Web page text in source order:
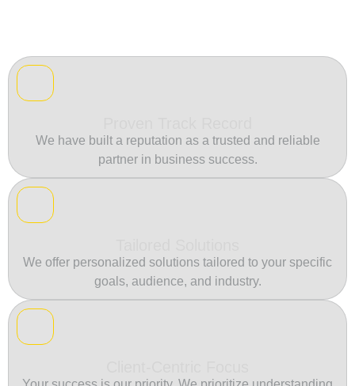
We have built a reputation as a trusted and reliable
partner in business success.
We offer personalized solutions tailored to your specific
goals, audience, and industry.